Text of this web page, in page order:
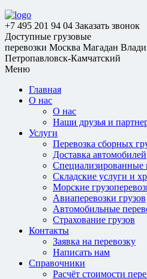
+7 495 201 94 04 Заказать звонок
Доступные грузовые
перевозки Москва Магадан
Петропавловск-Камчатский
Меню
Главная
О нас
О нас
Наши друзья и
Услуги
Перевозка сборных
Доставка автомобилей
Специализированные
Складские услуги и
Морские
Авиаперевозки грузов
Автомобильные
Страхование грузов
Контакты
Заявка на перевозку
Написать нам
Справочники
Расчёт стоимости